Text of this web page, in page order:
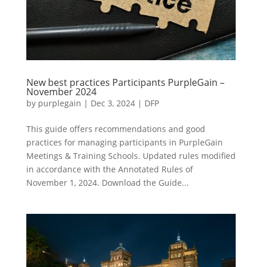
New best practices Participants PurpleGain –
November 2024
by purplegain | Dec 3, 2024| DFP
This guide offers recommendations and good
practices for managing participants in PurpleGain
Meetings & Training Schools. Updated rules modified
in accordance with the Annotated Rules of
November 1, 2024. Download the Guide...